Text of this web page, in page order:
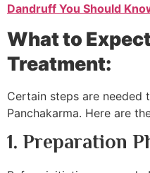
Dandruff You Should
What to
Treatment:
Certain steps are needed
Panchakarma. Here are
1. Preparation